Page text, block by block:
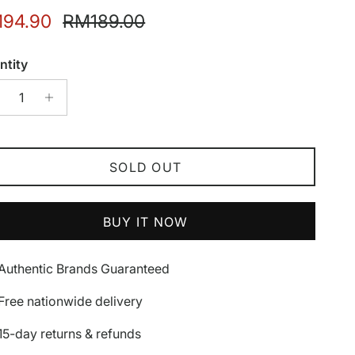
price Regular price
RM189.00
SOLD OUT
BUY IT NOW
Brands Guaranteed
nationwide delivery
day returns & refunds